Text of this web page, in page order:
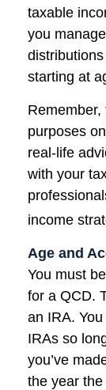
taxable
you
starting at
Remember,
purposes
real-life
with your
income
Age and
You must
for a QCD.
an IRA.
IRAs so
you’ve
the year